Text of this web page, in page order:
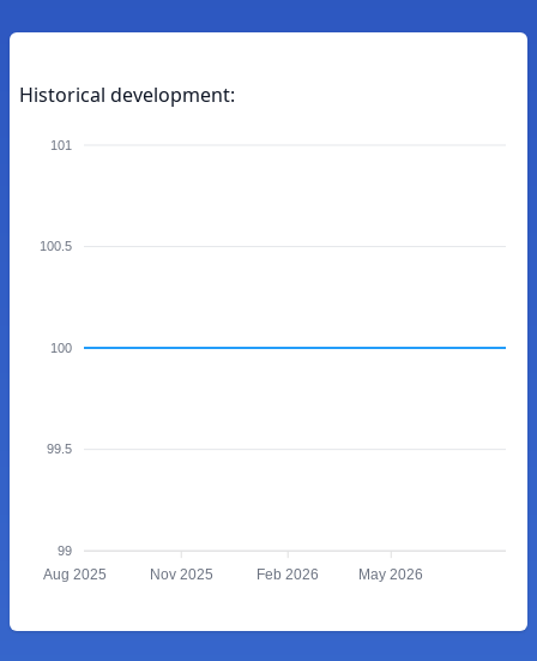
Historical development:
101
100.5
100
99.5
99
Aug 2025 Nov 2025 Feb 2026 May 2026